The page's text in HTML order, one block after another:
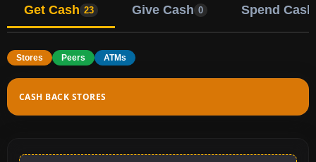
Get Cash 23 Give Cash 0 Spend Cash
Stores Peers ATMs
CASH BACK STORES